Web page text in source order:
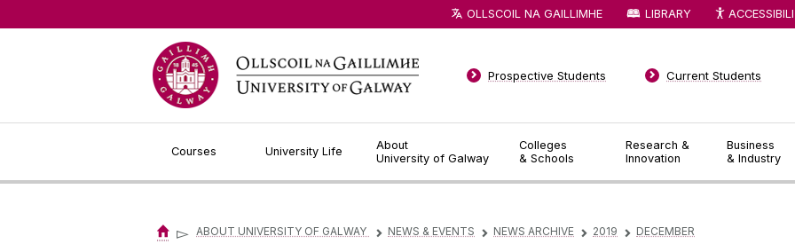
Courses University Life
About
University of Galway
Colleges
& Schools
Research &
Innovation
Business
& Industry
Prospective Students Current Students
OLLSCOIL NA GAILLIMHE LIBRARY
▻ ABOUT UNIVERSITY OF GALWAY ▻ NEWS & EVENTS ▻ NEWS ARCHIVE ▻ 2019 ▻ DECEMBER